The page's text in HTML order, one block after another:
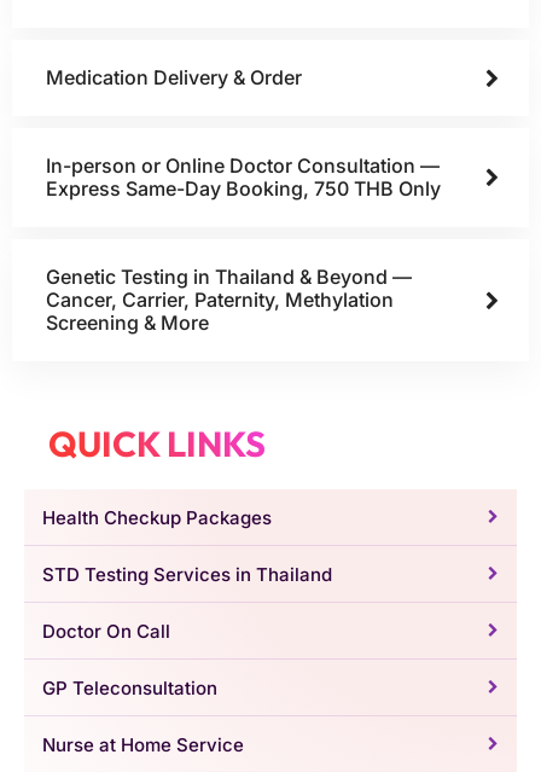
Medication Delivery & Order
In-person or Online Doctor Consultation —
Express Same-Day Booking, 750 THB Only
Genetic Testing in Thailand & Beyond —
Cancer, Carrier, Paternity, Methylation
Screening & More
QUICK LINKS
Health Checkup Packages
STD Testing Services in Thailand
Doctor On Call
GP Teleconsultation
Nurse at Home Service